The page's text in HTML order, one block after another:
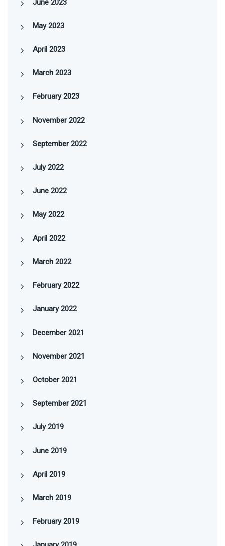
June 2023
May 2023
April 2023
March 2023
February 2023
November 2022
September 2022
July 2022
June 2022
May 2022
April 2022
March 2022
February 2022
January 2022
December 2021
November 2021
October 2021
September 2021
July 2019
June 2019
April 2019
March 2019
February 2019